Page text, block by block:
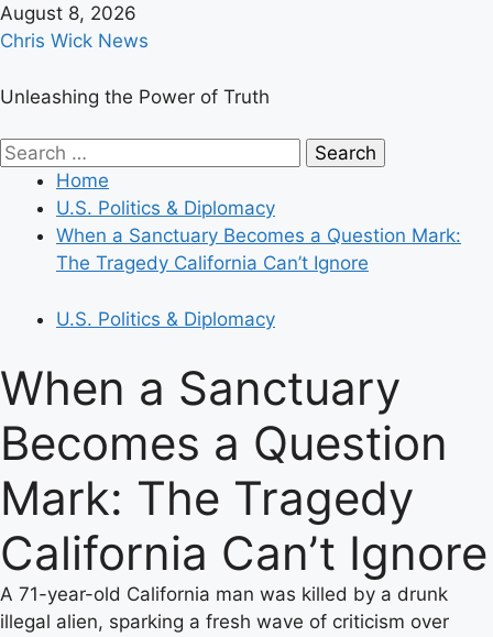
Skip
to
August 8, 2026
Chris Wick News
Unleashing the Power of Truth
Primary
Menu
Search
Home
U.S. Politics & Diplomacy
When a Sanctuary Becomes a Question Mark:
The Tragedy California Can’t Ignore
U.S. Politics & Diplomacy
When a Sanctuary
Becomes a Question
Mark: The Tragedy
California Can’t Ignore
A 71-year-old California man was killed by a drunk
illegal alien, sparking a fresh wave of criticism over